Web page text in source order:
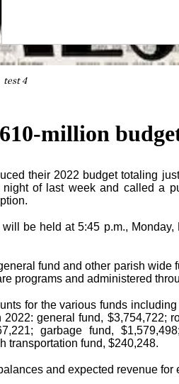
test 4
million
their 2022 budget totaling
of last week and called a
be held at 5:45 p.m., Monday,
fund and other parish wide
programs and administered
for the various funds
general fund, $3,754,722;
garbage fund,
transportation fund, $240,248.
and expected revenue for